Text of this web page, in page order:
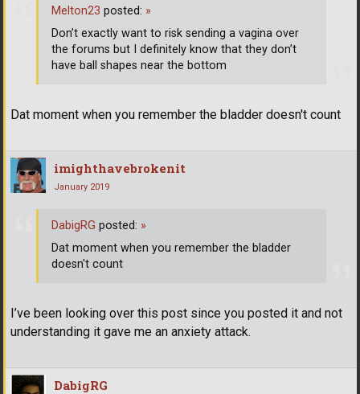
Dat moment when you remember the bladder doesn't count
Melton23 posted: »
Don’t exactly want to risk sending a vagina over
the forums but I definitely know that they don’t
have ball shapes near the bottom
imighthavebrokenit
January 2019
I’ve been looking over this post since you posted it and not
understanding it gave me an anxiety attack.
DabigRG posted: »
Dat moment when you remember the bladder
doesn't count
DabigRG